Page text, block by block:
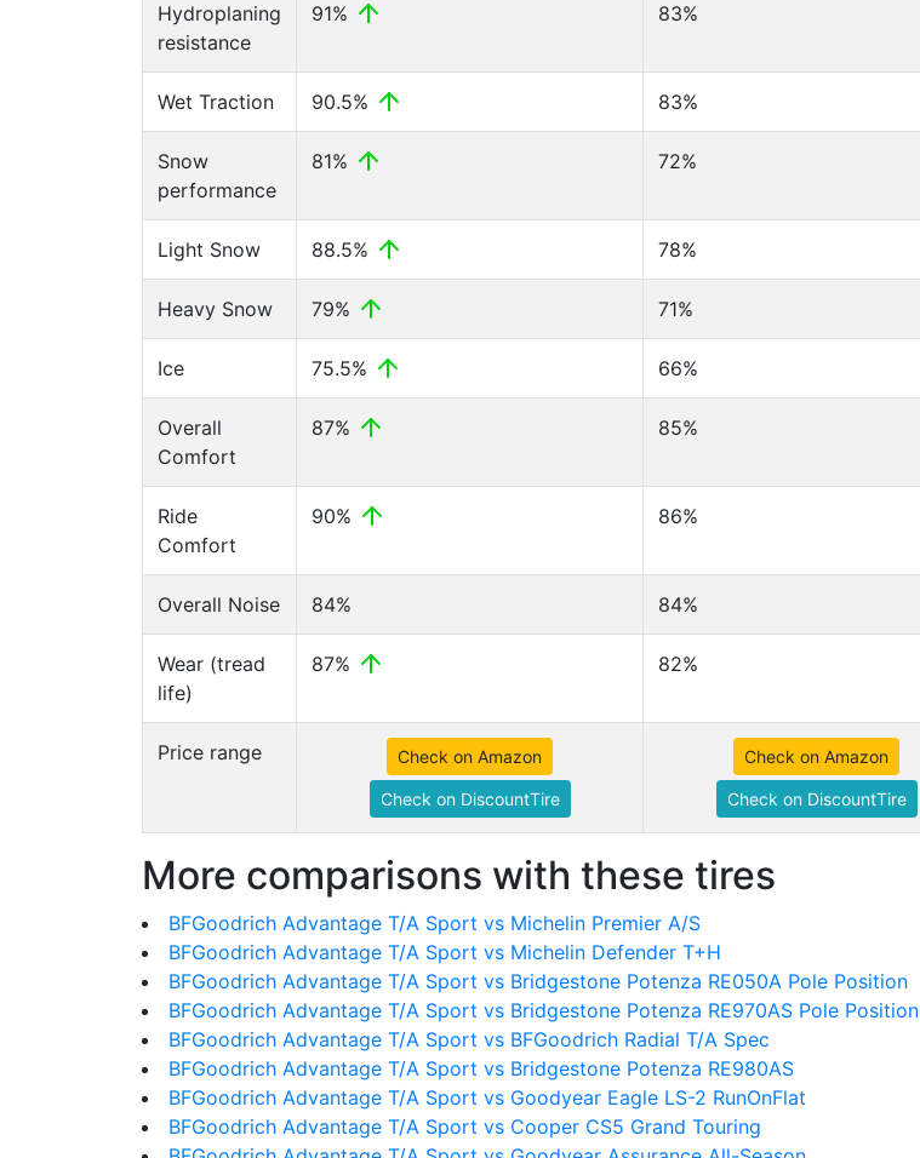
Hydroplaning
resistance
91% 83%
Wet Traction 90.5% 83%
Snow
performance
81% 72%
Light Snow 88.5% 78%
Heavy Snow 79% 71%
Ice 75.5% 66%
Overall
Comfort
87% 85%
Ride
Comfort
90% 86%
Overall Noise 84% 84%
Wear (tread
life)
87% 82%
Price range Check on Amazon
Check on DiscountTire
Check on Amazon
Check on DiscountTire
More comparisons with these tires
BFGoodrich Advantage T/A Sport vs Michelin Premier A/S
BFGoodrich Advantage T/A Sport vs Michelin Defender T+H
BFGoodrich Advantage T/A Sport vs Bridgestone Potenza RE050A Pole Position
BFGoodrich Advantage T/A Sport vs Bridgestone Potenza RE970AS Pole Position
BFGoodrich Advantage T/A Sport vs BFGoodrich Radial T/A Spec
BFGoodrich Advantage T/A Sport vs Bridgestone Potenza RE980AS
BFGoodrich Advantage T/A Sport vs Goodyear Eagle LS-2 RunOnFlat
BFGoodrich Advantage T/A Sport vs Cooper CS5 Grand Touring